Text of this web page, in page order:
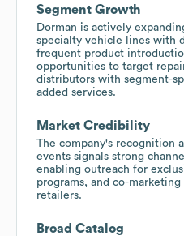
Segment Growth
Dorman is actively
specialty vehicle lines with
frequent product
opportunities to target
distributors with segment-
added services.
Market Credibility
The company's recognition
events signals strong
enabling outreach for
programs, and co-
retailers.
Broad Catalog